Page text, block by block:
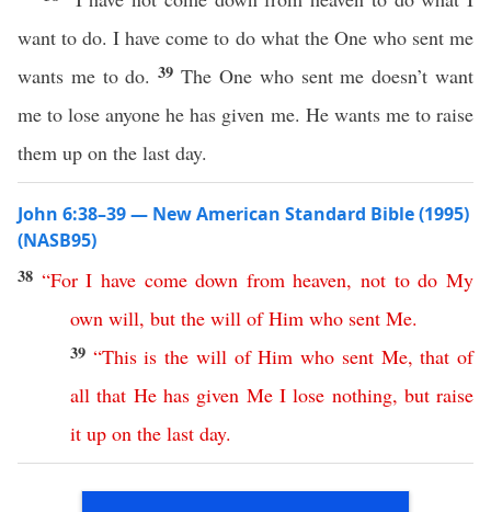
want to do. I have come to do what the One who sent me
wants me to do.39The One who sent me doesn’t want
me to lose anyone he has given me. He wants me to raise
them up on the last day.
John 6:38–39 — New American Standard Bible (1995)
(NASB95)
38 “For I have come down from heaven,not to do My
own will, but the will of Him who sent Me.
39 “This is the will of Him who sent Me,that of
all that He has given Me I lose nothing, but raise
it up on the last day.